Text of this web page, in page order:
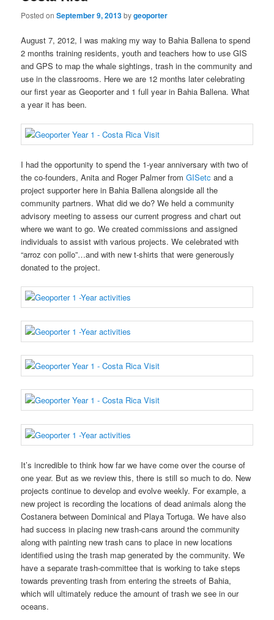
Posted onSeptember 9, 2013bygeoporter
August 7, 2012, I was making my way to Bahia Ballena to spend
2 months training residents, youth and teachers how to use GIS
and GPS to map the whale sightings, trash in the community and
use in the classrooms. Here we are 12 months later celebrating
our first year as Geoporter and 1 full year in Bahia Ballena. What
a year it has been.
I had the opportunity to spend the 1-year anniversary with two of
the co-founders, Anita and Roger Palmer fromGISetc and a
project supporter here in Bahia Ballena alongside all the
community partners. What did we do? We held a community
advisory meeting to assess our current progress and chart out
where we want to go. We created commissions and assigned
individuals to assist with various projects. We celebrated with
“arroz con pollo”…and with new t-shirts that were generously
donated to the project.
It’s incredible to think how far we have come over the course of
one year. But as we review this, there is still so much to do. New
projects continue to develop and evolve weekly. For example, a
new project is recording the locations of dead animals along the
Costanera between Dominical and Playa Tortuga. We have also
had success in placing new trash-cans around the community
along with painting new trash cans to place in new locations
identified using the trash map generated by the community. We
have a separate trash-committee that is working to take steps
towards preventing trash from entering the streets of Bahia,
which will ultimately reduce the amount of trash we see in our
oceans.